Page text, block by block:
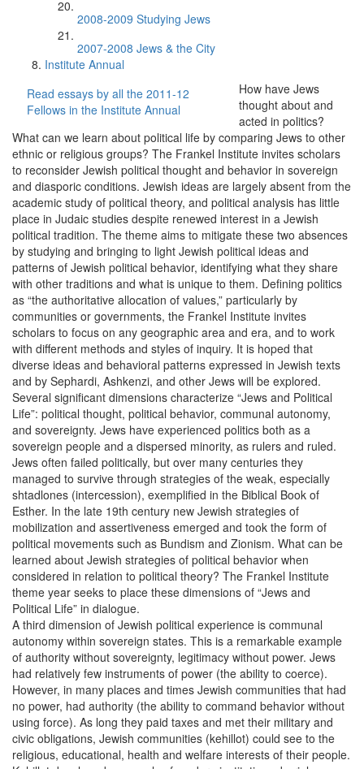
2008-2009 Studying Jews
2007-2008 Jews & the City
Institute Annual
Read essays by all the 2011-12
Fellows in the Institute Annual
How have Jews
thought about and
acted in politics?
What can we learn about political life by comparing Jews to other
ethnic or religious groups? The Frankel Institute invites scholars
to reconsider Jewish political thought and behavior in sovereign
and diasporic conditions. Jewish ideas are largely absent from the
academic study of political theory, and political analysis has little
place in Judaic studies despite renewed interest in a Jewish
political tradition. The theme aims to mitigate these two absences
by studying and bringing to light Jewish political ideas and
patterns of Jewish political behavior, identifying what they share
with other traditions and what is unique to them. Defining politics
as “the authoritative allocation of values,” particularly by
communities or governments, the Frankel Institute invites
scholars to focus on any geographic area and era, and to work
with different methods and styles of inquiry. It is hoped that
diverse ideas and behavioral patterns expressed in Jewish texts
and by Sephardi, Ashkenzi, and other Jews will be explored.
Several significant dimensions characterize “Jews and Political
Life”: political thought, political behavior, communal autonomy,
and sovereignty. Jews have experienced politics both as a
sovereign people and a dispersed minority, as rulers and ruled.
Jews often failed politically, but over many centuries they
managed to survive through strategies of the weak, especially
shtadlones (intercession), exemplified in the Biblical Book of
Esther. In the late 19th century new Jewish strategies of
mobilization and assertiveness emerged and took the form of
political movements such as Bundism and Zionism. What can be
learned about Jewish strategies of political behavior when
considered in relation to political theory? The Frankel Institute
theme year seeks to place these dimensions of “Jews and
Political Life” in dialogue.
A third dimension of Jewish political experience is communal
autonomy within sovereign states. This is a remarkable example
of authority without sovereignty, legitimacy without power. Jews
had relatively few instruments of power (the ability to coerce).
However, in many places and times Jewish communities that had
no power, had authority (the ability to command behavior without
using force). As long they paid taxes and met their military and
civic obligations, Jewish communities (kehillot) could see to the
religious, educational, health and welfare interests of their people.